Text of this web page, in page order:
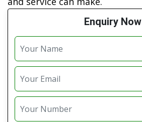
Enquiry Now